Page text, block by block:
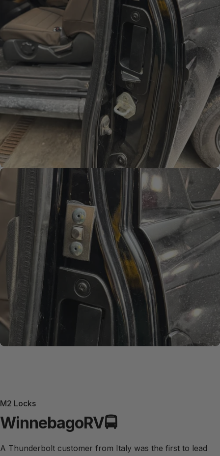
M2 Locks
WinnebagoRV🚍
A Thunderbolt customer from Italy was the first to lead